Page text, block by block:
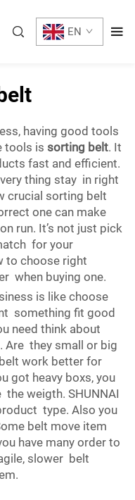
EN
having good tools
tools is sorting belt. It
fast and efficient.
thing stay in right
crucial sorting belt
one can make
run. It’s not just pick
for your
to choose right
when buying one.
is like choose
something fit good
need think about
Are they small or big
work better for
got heavy boxs, you
weigth. SHUNNAI
type. Also you
belt move item
have many order to
slower belt